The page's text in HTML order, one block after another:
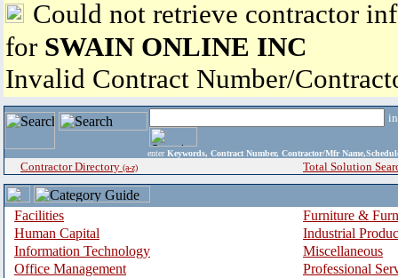
Could not retrieve contractor
for SWAIN ONLINE INC
Invalid Contract Number/
enter Keywords, Contract Number, Contractor/Mfr
Contractor Directory (a-z) Total Solution
Facilities
Furniture &
Human Capital
Industrial
Information Technology
Miscellaneous
Office Management
Professional